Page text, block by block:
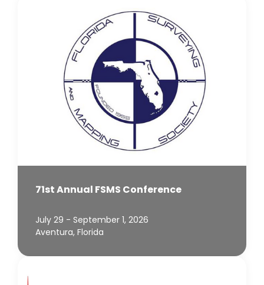
71st Annual FSMS Conference
July 29 - September 1, 2026
Aventura, Florida